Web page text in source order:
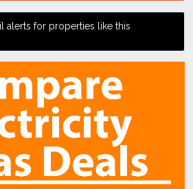
alerts for properties like this